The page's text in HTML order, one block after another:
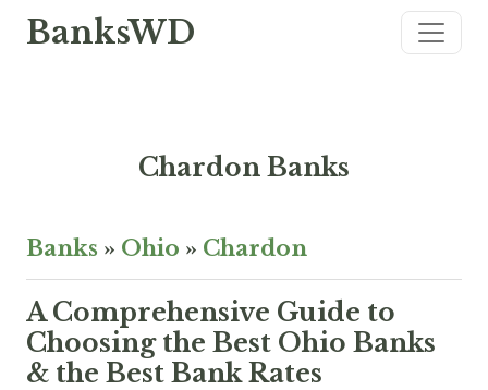
BanksWD
Chardon Banks
Banks » Ohio » Chardon
A Comprehensive Guide to
Choosing the Best Ohio Banks
& the Best Bank Rates